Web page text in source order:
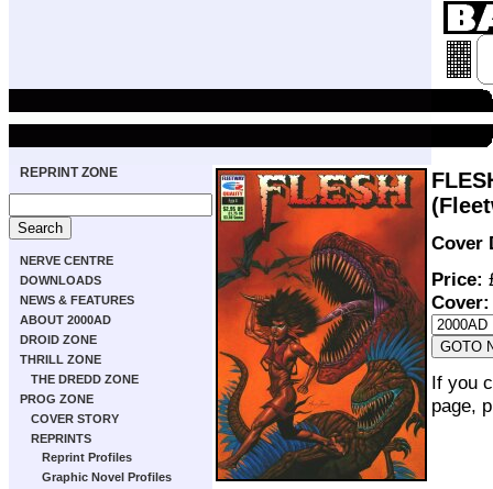
REPRINT ZONE
NERVE CENTRE
DOWNLOADS
NEWS & FEATURES
ABOUT 2000AD
DROID ZONE
THRILL ZONE
THE DREDD ZONE
PROG ZONE
COVER STORY
REPRINTS
Reprint Profiles
Graphic Novel Profiles
Cover
Price:
Cover:
If you
page,